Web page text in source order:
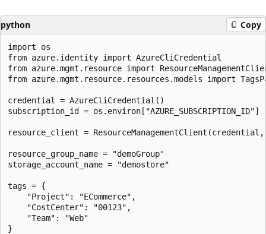
python Copy
import os
from azure.identity import AzureCliCredential
from azure.mgmt.resource import
from azure.mgmt.resource.resources.models import
credential = AzureCliCredential()
subscription_id = os.environ["AZURE_SUBSCRIPTION_ID"]
resource_client =
resource_group_name = "demoGroup"
storage_account_name = "demostore"
tags = {
    "Project": "ECommerce",
    "CostCenter": "00123",
    "Team": "Web"
}